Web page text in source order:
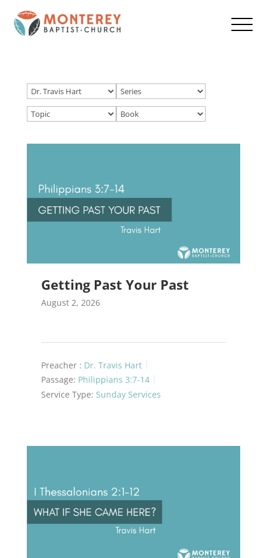
Getting Past Your Past
August 2, 2026
Preacher : Dr. Travis Hart
Passage: Philippians 3:7-14
Service Type: Sunday Services